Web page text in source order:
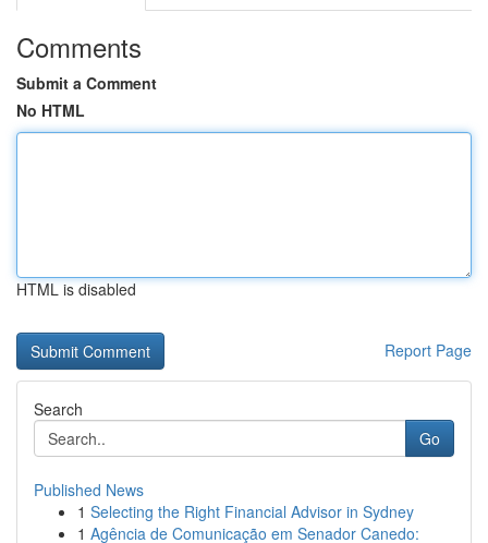
Comments
Submit a Comment
No HTML
HTML is disabled
Report Page
Search
Go
Published News
1 Selecting the Right Financial Advisor in Sydney
1 Agência de Comunicação em Senador Canedo: